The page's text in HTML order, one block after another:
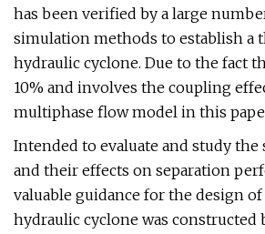
has been verified by a large
simulation methods to establish a
hydraulic cyclone. Due to the fact
10% and involves the coupling
multiphase flow model in this
Intended to evaluate and study
and their effects on separation
valuable guidance for the design
hydraulic cyclone was